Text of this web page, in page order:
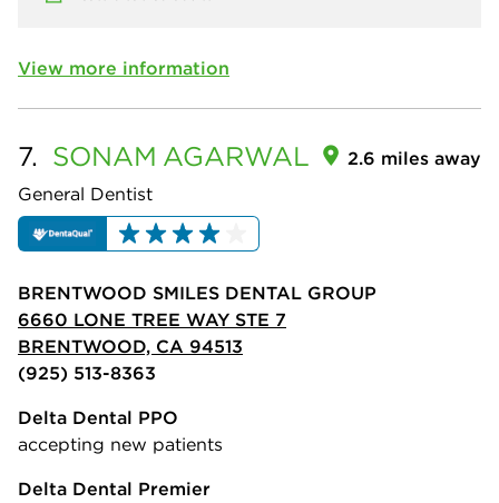
View more information
7. SONAM AGARWAL
General Dentist
2.6 miles away
BRENTWOOD SMILES DENTAL GROUP
6660 LONE TREE WAY STE 7
BRENTWOOD, CA 94513
(925) 513-8363
Delta Dental PPO
accepting new patients
Delta Dental Premier